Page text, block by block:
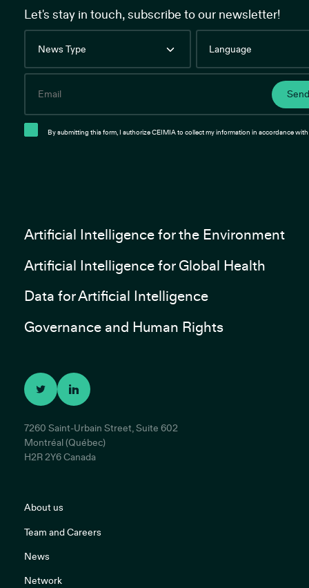
Let's stay in touch, subscribe to our newsletter!
Type
By submitting this form, I authorize CEIMIA to collect my information in accordance
Artificial Intelligence for the Environment
Artificial Intelligence for Global Health
Data for Artificial Intelligence
Governance and Human Rights
7260 Saint-Urbain Street, Suite 602
Montréal (Québec)
H2R 2Y6 Canada
About us
Team and Careers
News
Network